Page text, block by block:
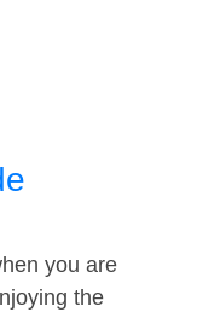
you are
the